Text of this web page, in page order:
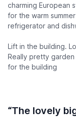
charming European
for the warm
refrigerator and
Lift in the building.
Really pretty
for the building
“The lovely